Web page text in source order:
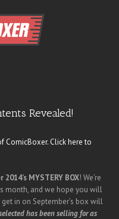
Revealed!
ComicBoxer. Click here to
MYSTERY BOX! We’re
month, and we hope you will
in on September’s box will
has been selling for as